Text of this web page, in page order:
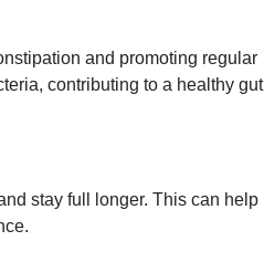
and promoting regular
contributing to a healthy gut
stay full longer. This can help